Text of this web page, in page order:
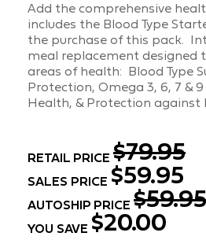
Add the comprehensive
includes the Blood Type
the purchase of this pack.
meal replacement designed
areas of health: Blood Type
Protection, Omega 3, 6, 7 &
Health, & Protection against
RETAIL PRICE $79.95
SALES PRICE $59.95
AUTOSHIP PRICE $59.95
YOU SAVE $20.00